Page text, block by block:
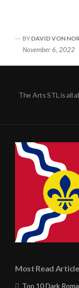
BY DAVID VON
November 6, 2022
The Arts STL is all
Most Read
Top 10 Dark